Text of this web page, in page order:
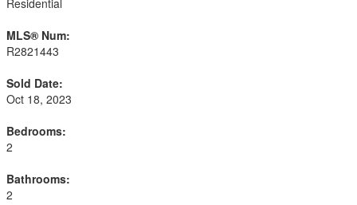
Residential
MLS® Num:
R2821443
Sold Date:
Oct 18, 2023
Bedrooms:
2
Bathrooms:
2